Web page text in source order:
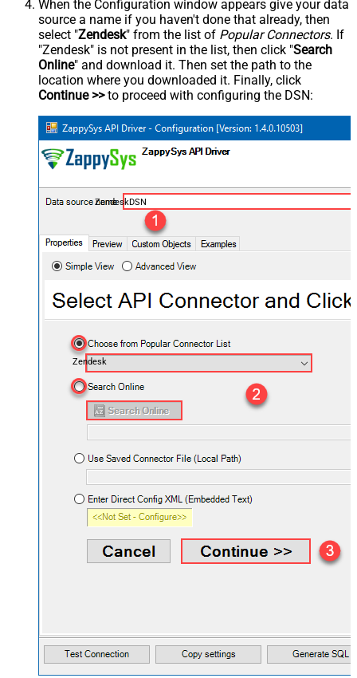
When the Configuration window appears give your data
source a name if you haven't done that already, then
select "Zendesk" from the list of Popular Connectors. If
"Zendesk" is not present in the list, then click "Search
Online" and download it. Then set the path to the
location where you downloaded it. Finally, click
Continue >>to proceed with configuring the DSN:
ZendeskDSN
Zendesk